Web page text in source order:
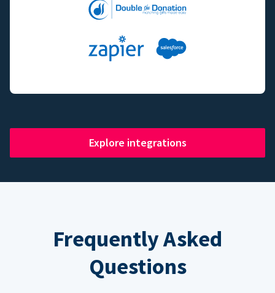
Explore integrations
Frequently Asked
Questions